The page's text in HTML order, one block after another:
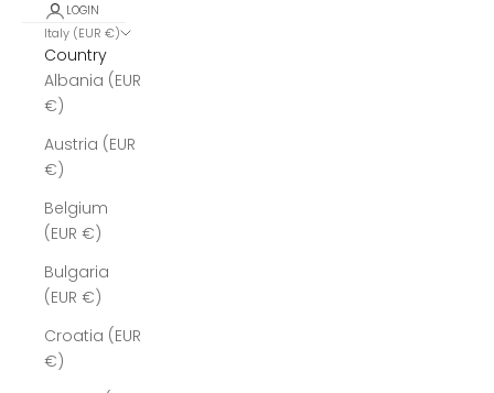
LOGIN
Italy (EUR €)
Country
Albania (EUR
€)
Austria (EUR
€)
Belgium
(EUR €)
Bulgaria
(EUR €)
Croatia (EUR
€)